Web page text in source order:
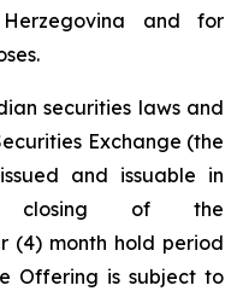
and for
securities laws and
Exchange (the
and issuable in
closing of the
(4) month hold period
Offering is subject to